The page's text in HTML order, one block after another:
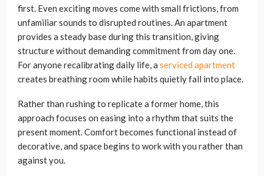
first. Even exciting moves come with small frictions, from
unfamiliar sounds to disrupted routines. An apartment
provides a steady base during this transition, giving
structure without demanding commitment from day one.
For anyone recalibrating daily life, a serviced apartment
creates breathing room while habits quietly fall into place.
Rather than rushing to replicate a former home, this
approach focuses on easing into a rhythm that suits the
present moment. Comfort becomes functional instead of
decorative, and space begins to work with you rather than
against you.